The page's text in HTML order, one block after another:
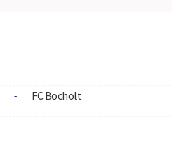
- FC Bocholt